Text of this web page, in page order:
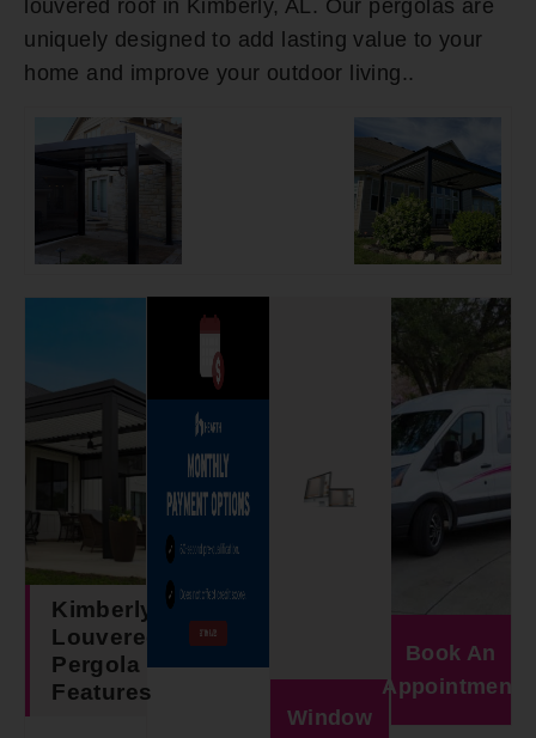
louvered roof in Kimberly, AL. Our pergolas are
uniquely designed to add lasting value to your
home and improve your outdoor living..
Kimberly
Louvered
Pergola
Features
Window
Book An
Appointment